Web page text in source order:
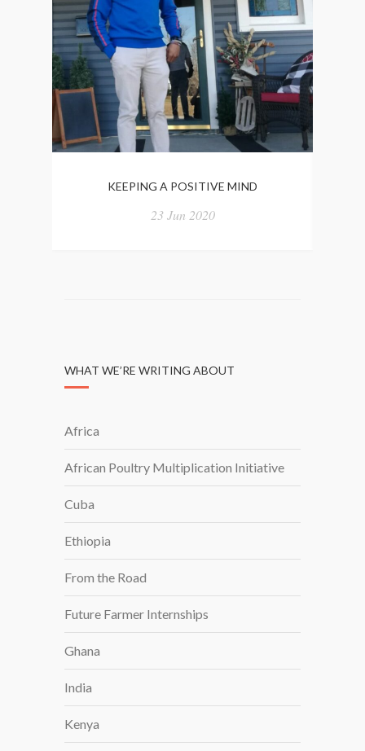
KEEPING A POSITIVE MIND
23 Jun 2020
WHAT WE’RE WRITING ABOUT
Africa
African Poultry Multiplication Initiative
Cuba
Ethiopia
From the Road
Future Farmer Internships
Ghana
India
Kenya